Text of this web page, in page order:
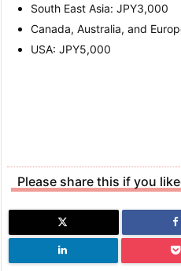
South East Asia: JPY3,000
Canada, Australia, and
USA: JPY5,000
Please share this if you